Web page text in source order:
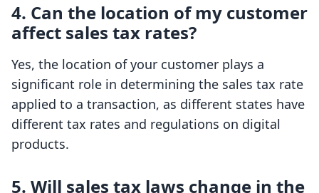
4. Can the location of my customer
affect sales tax rates?
Yes, the location of your customer plays a
significant role in determining the sales tax rate
applied to a transaction, as different states have
different tax rates and regulations on digital
products.
5. Will sales tax laws change in the